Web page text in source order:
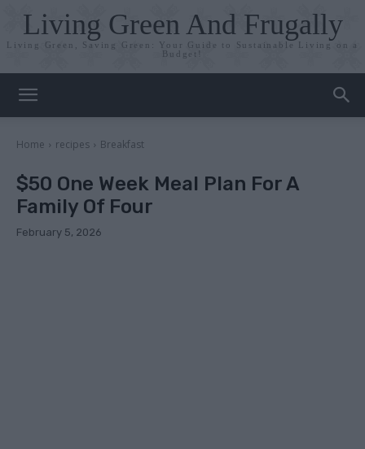
Living Green And Frugally
Living Green, Saving Green: Your Guide to Sustainable Living on a
Budget!
Home recipes Breakfast
$50 One Week Meal Plan For A
Family Of Four
February 5, 2026